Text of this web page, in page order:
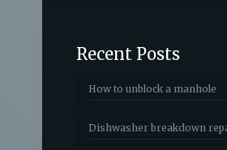
Recent Posts
How to unblock a manhole
Dishwasher breakdown